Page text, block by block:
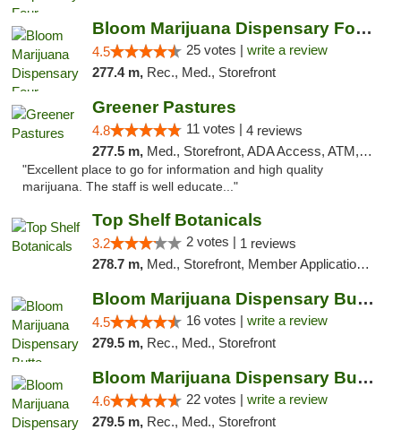
Bloom Marijuana Dispensary Four Corners
4.5 25 votes | write a review
277.4 m, Rec., Med., Storefront
Greener Pastures
4.8 11 votes | 4 reviews
277.5 m, Med., Storefront, ADA Access, ATM, Debit Card, Delivery
"Excellent place to go for information and high quality
marijuana. The staff is well educate..."
Top Shelf Botanicals
3.2 2 votes | 1 reviews
278.7 m, Med., Storefront, Member Application Required, ATM, Pickup
Bloom Marijuana Dispensary Butte
4.5 16 votes | write a review
279.5 m, Rec., Med., Storefront
Bloom Marijuana Dispensary Butte
4.6 22 votes | write a review
279.5 m, Rec., Med., Storefront